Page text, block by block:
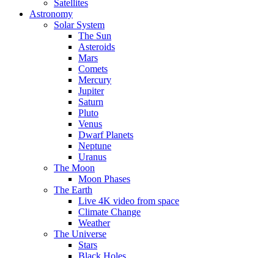
Satellites
Astronomy
Solar System
The Sun
Asteroids
Mars
Comets
Mercury
Jupiter
Saturn
Pluto
Venus
Dwarf Planets
Neptune
Uranus
The Moon
Moon Phases
The Earth
Live 4K video from space
Climate Change
Weather
The Universe
Stars
Black Holes